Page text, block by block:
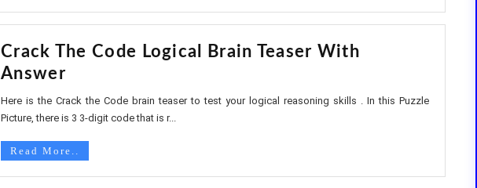
Crack The Code Logical Brain Teaser With
Answer
Here is the Crack the Code brain teaser to test your logical reasoning skills . In this Puzzle
Picture, there is 3 3-digit code that is r...
Read More..